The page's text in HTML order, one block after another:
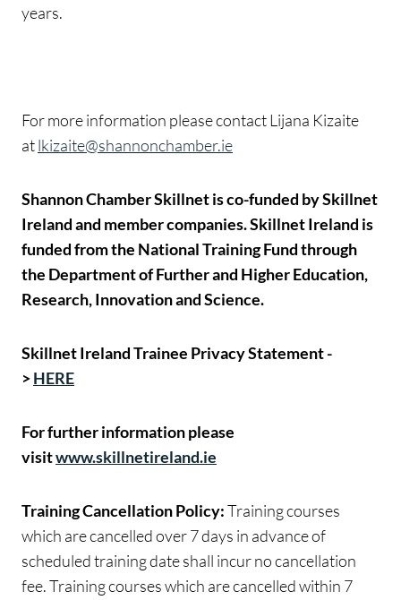
years.
For more information please contact Lijana Kizaite
atlkizaite@shannonchamber.ie
Shannon Chamber Skillnet is co-funded by Skillnet
Ireland and member companies. Skillnet Ireland is
funded from the National Training Fund through
the Department of Further and Higher Education,
Research, Innovation and Science.
Skillnet Ireland Trainee Privacy Statement -
>HERE
For further information please
visitwww.skillnetireland.ie
Training Cancellation Policy:Training courses
which are cancelled over 7 days in advance of
scheduled training date shall incur no cancellation
fee. Training courses which are cancelled within 7